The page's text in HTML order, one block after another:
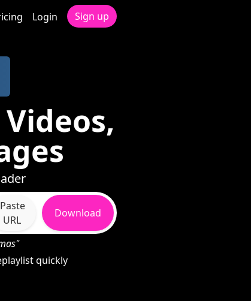
Login Sign up
Paste
URL
Download
quickly